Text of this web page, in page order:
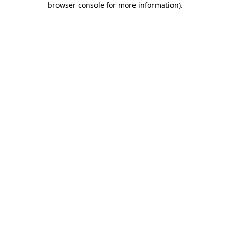
browser console for more information).